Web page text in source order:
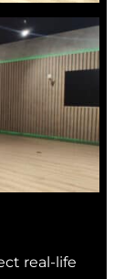
real-life